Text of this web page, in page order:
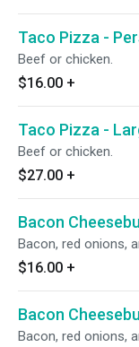
Taco Pizza -
Beef or chicken.
$16.00 +
Taco Pizza -
Beef or chicken.
$27.00 +
Bacon
Bacon, red onions,
$16.00 +
Bacon
Bacon, red onions,